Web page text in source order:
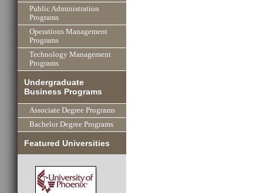
Public Administration
Programs
Operations Management
Programs
Technology Management
Programs
Undergraduate
Business Programs
Associate Degree Programs
Bachelor Degree Programs
Featured Universities